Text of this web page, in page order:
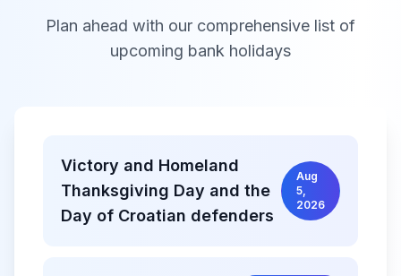
Plan ahead with our comprehensive list of
upcoming bank holidays
Victory and Homeland
Thanksgiving Day and the
Day of Croatian defenders
Aug
5,
2026